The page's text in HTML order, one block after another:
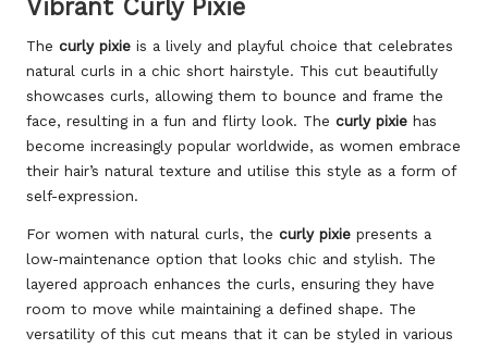
Vibrant Curly Pixie
The curly pixie is a lively and playful choice that celebrates
natural curls in a chic short hairstyle. This cut beautifully
showcases curls, allowing them to bounce and frame the
face, resulting in a fun and flirty look. The curly pixie has
become increasingly popular worldwide, as women embrace
their hair’s natural texture and utilise this style as a form of
self-expression.
For women with natural curls, the curly pixie presents a
low-maintenance option that looks chic and stylish. The
layered approach enhances the curls, ensuring they have
room to move while maintaining a defined shape. The
versatility of this cut means that it can be styled in various